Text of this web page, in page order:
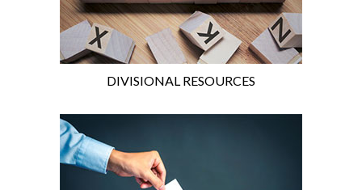
DIVISIONAL RESOURCES